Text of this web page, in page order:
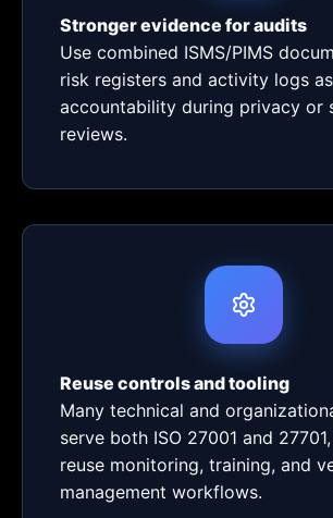
Stronger evidence for audits
Use combined ISMS/PIMS
risk registers and activity logs
accountability during privacy or
reviews.
Reuse controls and tooling
Many technical and
serve both ISO 27001 and
reuse monitoring, training, and
management workflows.